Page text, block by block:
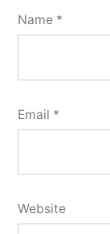
Name *
Email *
Website